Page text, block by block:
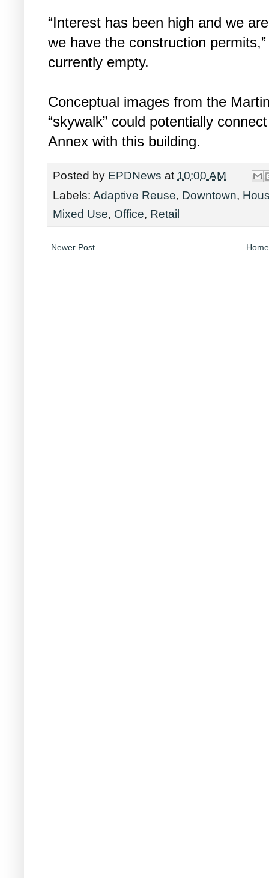
“Interest has been high and we
we have the construction
currently empty.
Conceptual images from the
“skywalk” could potentially
Annex with this building.
Posted by EPDNews at 10:00 AM
Labels: Adaptive Reuse, Downtown,
Mixed Use, Office, Retail
Newer Post Home